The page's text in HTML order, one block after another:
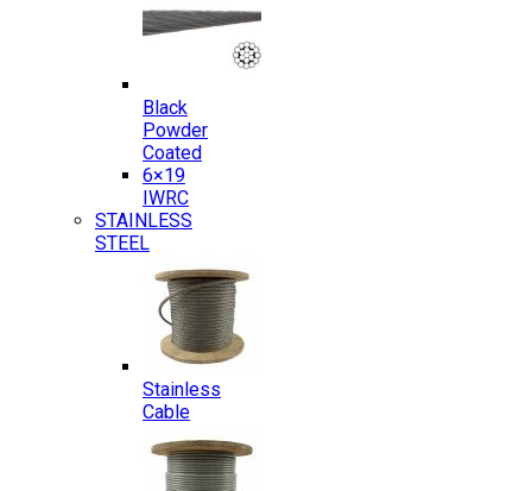
Black
Powder
Coated
6×19
IWRC
STAINLESS
STEEL
Stainless
Cable